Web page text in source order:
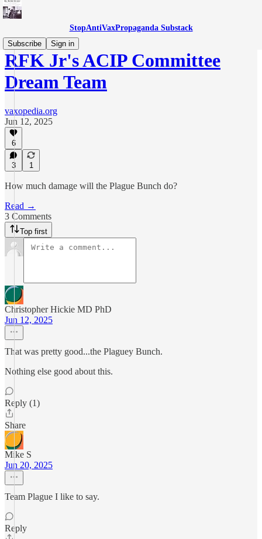
StopAntiVaxPropaganda Substack
Subscribe
Sign in
RFK Jr's ACIP Committee
Dream Team
vaxopedia.org
Jun 12, 2025
6
3 1
How much damage will the Plague Bunch do?
Read →
3 Comments
Top first
Christopher Hickie MD PhD
Jun 12, 2025
That was pretty good...the Plaguey Bunch.
Nothing else good about this.
Reply (1)
Share
Mike S
Jun 20, 2025
Team Plague I like to say.
Reply